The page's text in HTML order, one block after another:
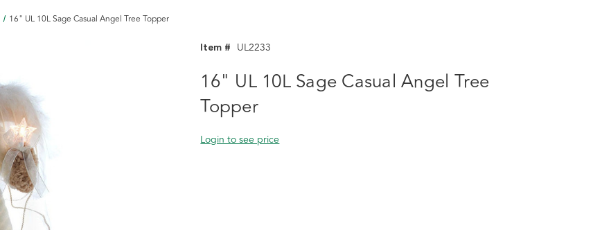
16" UL 10L Sage Casual Angel Tree Topper
Item # UL2233
16" UL 10L Sage Casual Angel Tree
Topper
Login to see price